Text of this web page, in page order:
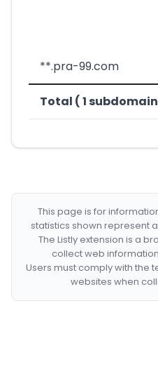
**.pra-99.com
Total ( 1
This page is for
statistics shown represent
The Listly extension is a
collect web
Users must comply with the
websites when